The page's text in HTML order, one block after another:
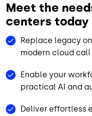
Meet the
centers today
Replace legacy
modern cloud
Enable your
practical AI and
Deliver effortless